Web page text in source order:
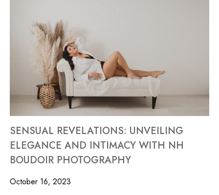
SENSUAL REVELATIONS: UNVEILING
ELEGANCE AND INTIMACY WITH NH
BOUDOIR PHOTOGRAPHY
October 16, 2023